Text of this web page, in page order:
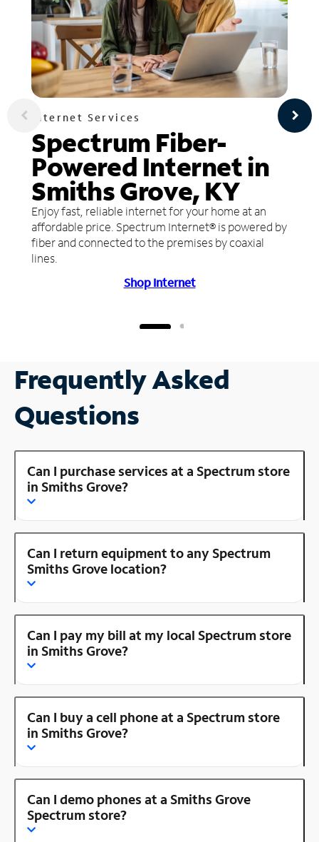
Internet Services
Spectrum Fiber-
Powered Internet in
Smiths Grove, KY
Enjoy fast, reliable internet for your home at an
affordable price. Spectrum Internet® is powered by
fiber and connected to the premises by coaxial
lines.
Shop Internet
Frequently Asked
Questions
Can I purchase services at a Spectrum store
in Smiths Grove?
Can I return equipment to any Spectrum
Smiths Grove location?
Can I pay my bill at my local Spectrum store
in Smiths Grove?
Can I buy a cell phone at a Spectrum store
in Smiths Grove?
Can I demo phones at a Smiths Grove
Spectrum store?